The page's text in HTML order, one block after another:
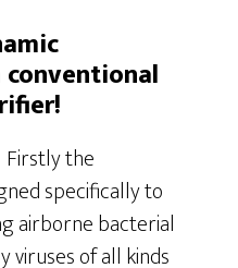
the
specifically to
airborne bacterial
viruses of all kinds